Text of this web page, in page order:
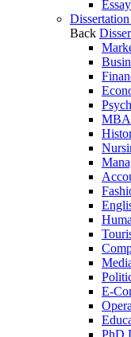
Back
MBA
E-